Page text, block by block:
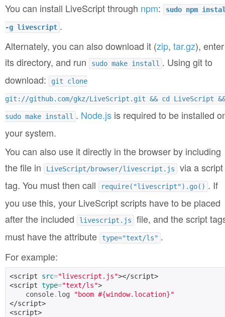
You can install LiveScript through npm: sudo npm
-g livescript .
Alternately, you can also download it (zip, tar.gz), enter
its directory, and run
sudo make install . Using git to
download:
git clone
git://github.com/gkz/LiveScript.git && cd LiveScript
sudo make install . Node.jsis required to be installed
your system.
You can also use it directly in the browser by including
the file in
LiveScript/browser/livescript.js via a script
tag. You must then call
require("livescript").go() . If
you use this, your LiveScript scripts have to be placed
after the included
livescript.js file, and the script
must have the attribute
type="text/ls" .
For example:
<script src="livescript.js"></script>
<script type="text/ls">
    console
. log
"boom #{window.location}"
</script>
<script>